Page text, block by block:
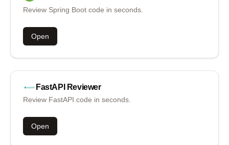
Review Spring Boot code in seconds.
Open
FastAPI Reviewer
Review FastAPI code in seconds.
Open